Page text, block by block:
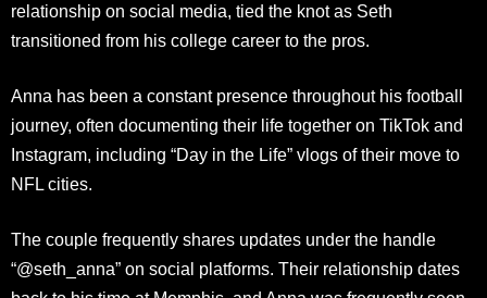
relationship on social media, tied the knot as Seth
transitioned from his college career to the pros.
Anna has been a constant presence throughout his football
journey, often documenting their life together on TikTok and
Instagram, including “Day in the Life” vlogs of their move to
NFL cities.
The couple frequently shares updates under the handle
“@seth_anna” on social platforms. Their relationship dates